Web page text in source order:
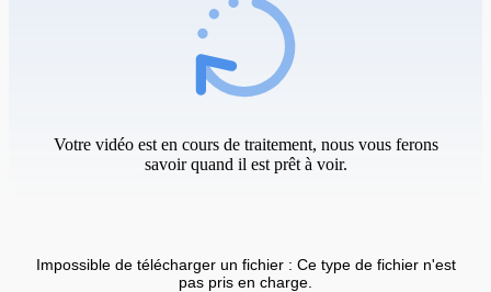
Votre vidéo est en cours de traitement, nous vous ferons
savoir quand il est prêt à voir.
Impossible de télécharger un fichier : Ce type de fichier n'est
pas pris en charge.